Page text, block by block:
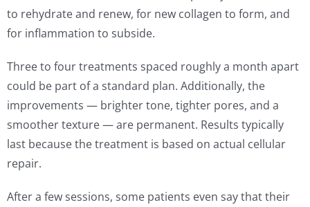
to rehydrate and renew, for new collagen to form, and
for inflammation to subside.
Three to four treatments spaced roughly a month apart
could be part of a standard plan. Additionally, the
improvements — brighter tone, tighter pores, and a
smoother texture — are permanent. Results typically
last because the treatment is based on actual cellular
repair.
After a few sessions, some patients even say that their